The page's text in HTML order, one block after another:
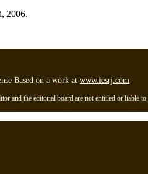
2006.
Based on a work at www.iesrj.com
and the editorial board are not entitled or liable